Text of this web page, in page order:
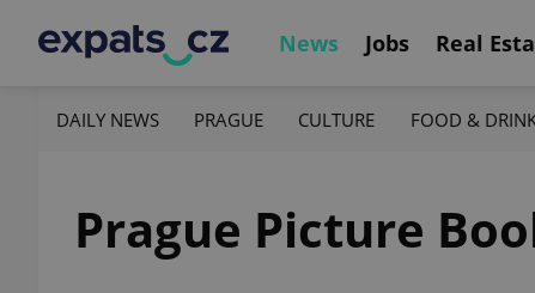
News Jobs Real
DAILY NEWS PRAGUE CULTURE FOOD &
Prague Picture